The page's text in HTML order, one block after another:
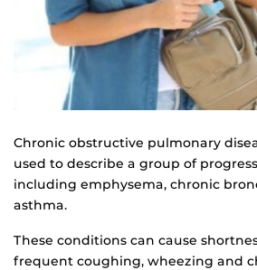
Chronic obstructive pulmonary
used to describe a group of
including emphysema, chronic
asthma.
These conditions can cause
frequent coughing, wheezing and